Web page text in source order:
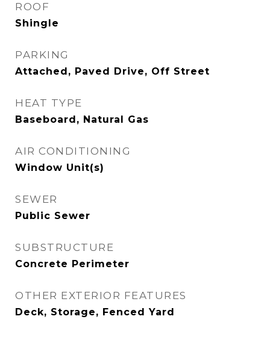
ROOF
Shingle
PARKING
Attached, Paved Drive, Off Street
HEAT TYPE
Baseboard, Natural Gas
AIR CONDITIONING
Window Unit(s)
SEWER
Public Sewer
SUBSTRUCTURE
Concrete Perimeter
OTHER EXTERIOR FEATURES
Deck, Storage, Fenced Yard